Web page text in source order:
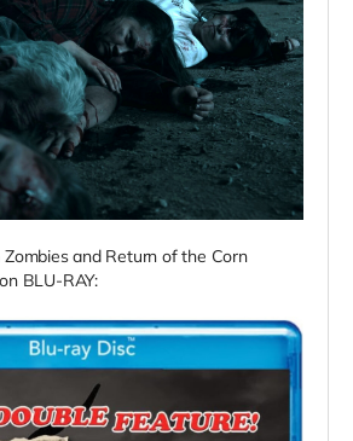
and Return of the Corn
BLU-RAY: